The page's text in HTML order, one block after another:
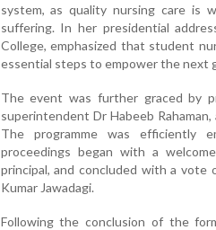
system, as quality nursing care is
suffering. In her presidential
College, emphasized that student
essential steps to empower the next
The event was further graced by
superintendent Dr Habeeb
The programme was efficiently
proceedings began with a
principal, and concluded with a vote
Kumar Jawadagi.
Following the conclusion of the